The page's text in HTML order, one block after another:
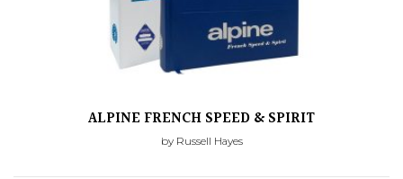
ALPINE FRENCH SPEED & SPIRIT
by Russell Hayes